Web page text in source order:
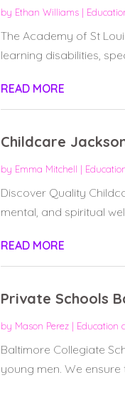
by Ethan Williams|
The Academy of St
learning disabilities,
READ MORE
Childcare
by Emma Mitchell |
Discover Quality
mental, and spiritual
READ MORE
Private Schools
by Mason Perez| Education
Baltimore Collegiate
young men. We